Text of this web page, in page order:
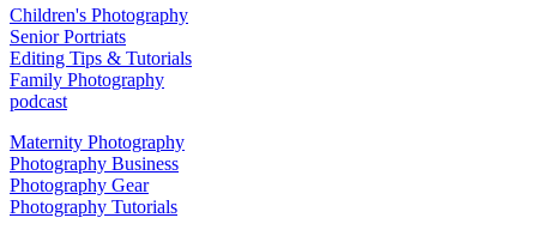
Children's Photography
Senior Portriats
Editing Tips & Tutorials
Family Photography
podcast
Maternity Photography
Photography Business
Photography Gear
Photography Tutorials